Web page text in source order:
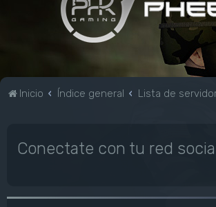
Inicio Índice general Lista de
Conectate con tu red